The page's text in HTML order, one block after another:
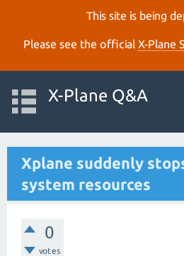
This site is being
Please see the official X‑Plane
X-Plane Q&A
Xplane suddenly
system resources
0
votes